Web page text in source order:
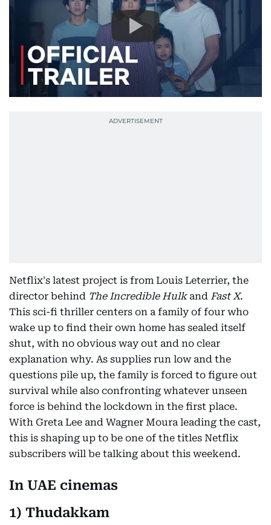
Netflix's latest project is from Louis Leterrier, the
director behind The Incredible Hulkand Fast X.
This sci-fi thriller centers on a family of four who
wake up to find their own home has sealed itself
shut, with no obvious way out and no clear
explanation why. As supplies run low and the
questions pile up, the family is forced to figure out
survival while also confronting whatever unseen
force is behind the lockdown in the first place.
With Greta Lee and Wagner Moura leading the cast,
this is shaping up to be one of the titles Netflix
subscribers will be talking about this weekend.
In UAE cinemas
1) Thudakkam